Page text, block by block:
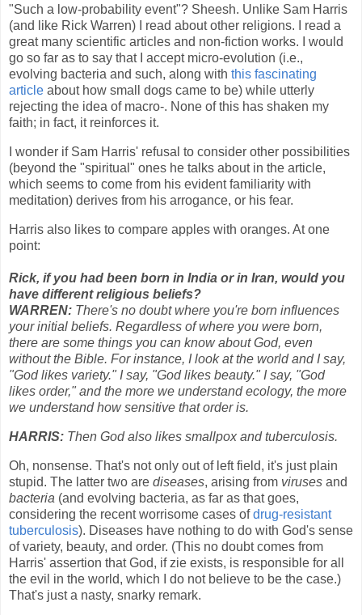
"Such a low-probability event"? Sheesh. Unlike Sam Harris
(and like Rick Warren) I read about other religions. I read a
great many scientific articles and non-fiction works. I would
go so far as to say that I accept micro-evolution (i.e.,
evolving bacteria and such, along with this fascinating
article about how small dogs came to be) while utterly
rejecting the idea of macro-. None of this has shaken my
faith; in fact, it reinforces it.
I wonder if Sam Harris' refusal to consider other possibilities
(beyond the "spiritual" ones he talks about in the article,
which seems to come from his evident familiarity with
meditation) derives from his arrogance, or his fear.
Harris also likes to compare apples with oranges. At one
point:
Rick, if you had been born in India or in Iran, would you
have different religious beliefs?
WARREN: There's no doubt where you're born influences
your initial beliefs. Regardless of where you were born,
there are some things you can know about God, even
without the Bible. For instance, I look at the world and I say,
"God likes variety." I say, "God likes beauty." I say, "God
likes order," and the more we understand ecology, the more
we understand how sensitive that order is.
HARRIS: Then God also likes smallpox and tuberculosis.
Oh, nonsense. That's not only out of left field, it's just plain
stupid. The latter two are diseases, arising from viruses and
bacteria (and evolving bacteria, as far as that goes,
considering the recent worrisome cases ofdrug-resistant
tuberculosis). Diseases have nothing to do with God's sense
of variety, beauty, and order. (This no doubt comes from
Harris' assertion that God, if zie exists, is responsible for all
the evil in the world, which I do not believe to be the case.)
That's just a nasty, snarky remark.